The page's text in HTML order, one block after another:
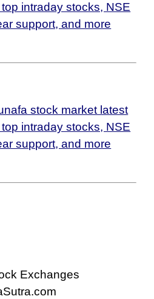
intraday stocks, NSE
support, and more
stock market latest
intraday stocks, NSE
support, and more
Exchanges